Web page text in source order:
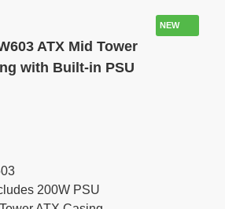
NEW
ATX Mid Tower
with Built-in PSU
200W PSU